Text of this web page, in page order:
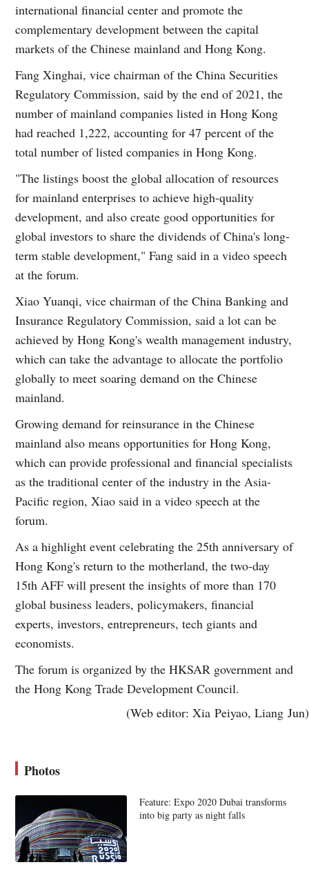
international financial center and promote the
complementary development between the capital
markets of the Chinese mainland and Hong Kong.
Fang Xinghai, vice chairman of the China Securities
Regulatory Commission, said by the end of 2021, the
number of mainland companies listed in Hong Kong
had reached 1,222, accounting for 47 percent of the
total number of listed companies in Hong Kong.
"The listings boost the global allocation of resources
for mainland enterprises to achieve high-quality
development, and also create good opportunities for
global investors to share the dividends of China's long-
term stable development," Fang said in a video speech
at the forum.
Xiao Yuanqi, vice chairman of the China Banking and
Insurance Regulatory Commission, said a lot can be
achieved by Hong Kong's wealth management industry,
which can take the advantage to allocate the portfolio
globally to meet soaring demand on the Chinese
mainland.
Growing demand for reinsurance in the Chinese
mainland also means opportunities for Hong Kong,
which can provide professional and financial specialists
as the traditional center of the industry in the Asia-
Pacific region, Xiao said in a video speech at the
forum.
As a highlight event celebrating the 25th anniversary of
Hong Kong's return to the motherland, the two-day
15th AFF will present the insights of more than 170
global business leaders, policymakers, financial
experts, investors, entrepreneurs, tech giants and
economists.
The forum is organized by the HKSAR government and
the Hong Kong Trade Development Council.
(Web editor: Xia Peiyao, Liang Jun)
Photos
Feature: Expo 2020 Dubai transforms
into big party as night falls